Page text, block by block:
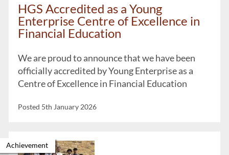
HGS Accredited as a Young
Enterprise Centre of Excellence in
Financial Education
We are proud to announce that we have been
officially accredited by Young Enterprise as a
Centre of Excellence in Financial Education
Posted 5th January 2026
Achievement